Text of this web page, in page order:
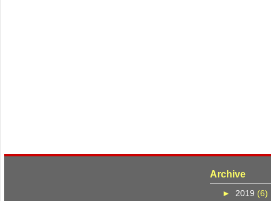
Archive
► 2019 (6)